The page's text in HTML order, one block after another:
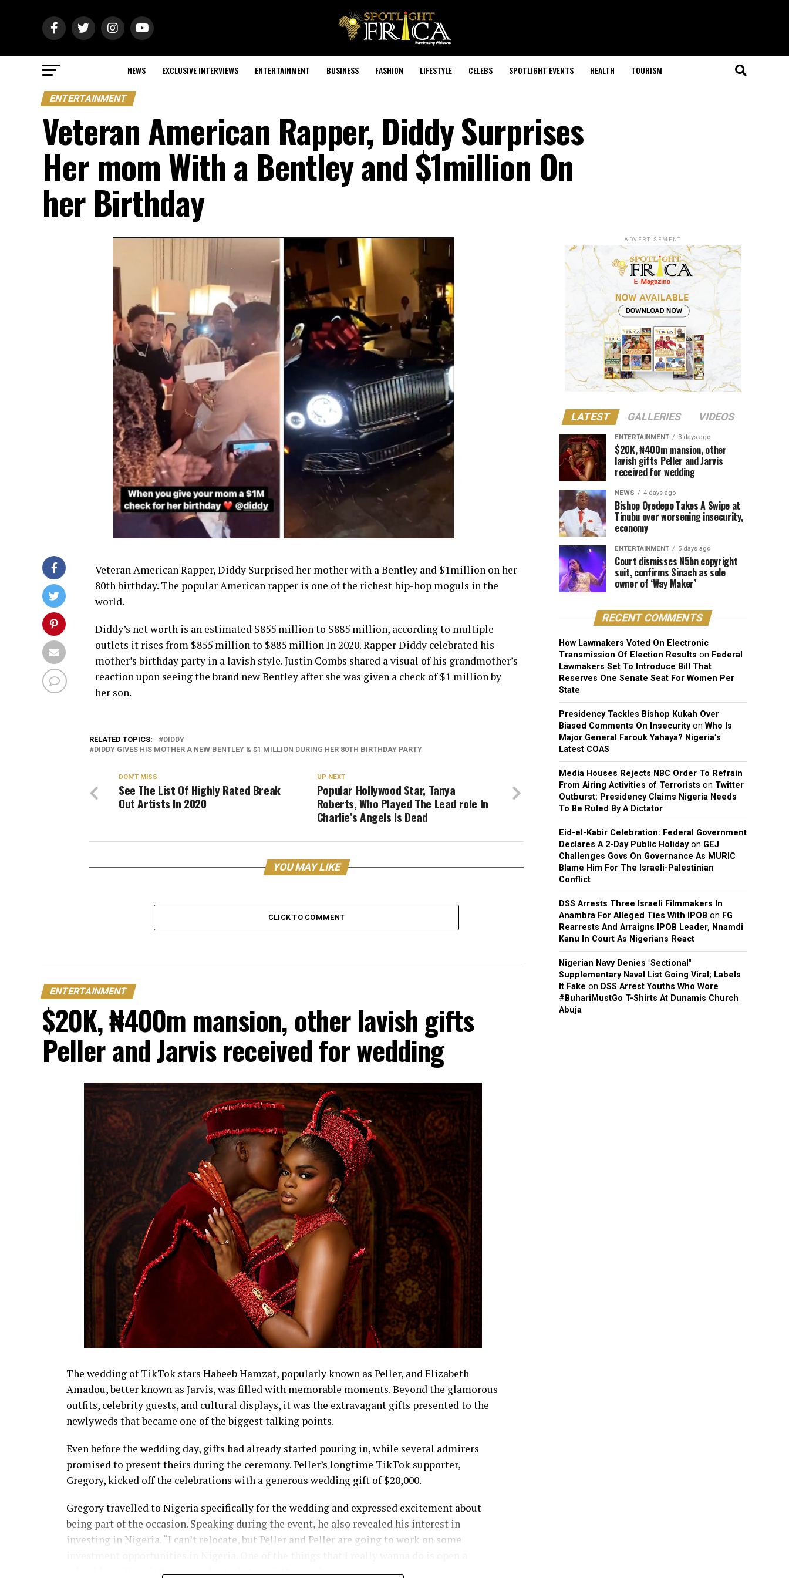
NEWS EXCLUSIVE INTERVIEWS ENTERTAINMENT BUSINESS FASHION LIFESTYLE CELEBS SPOTLIGHT EVENTS HEALTH TOURISM
ENTERTAINMENT
Veteran American Rapper, Diddy Surprises
Her mom With a Bentley and $1million On
her Birthday
Veteran American Rapper, Diddy Surprised her mother with a Bentley and $1million on her
80th birthday. The popular American rapper is one of the richest hip-hop moguls in the
world.
Diddy’s net worth is an estimated $855 million to $885 million, according to multiple
outlets it rises from $855 million to $885 million In 2020. Rapper Diddy celebrated his
mother’s birthday party in a lavish style. Justin Combs shared a visual of his grandmother’s
reaction upon seeing the brand new Bentley after she was given a check of $1 million by
her son.
RELATED TOPICS:
DIDDY
DIDDY GIVES HIS MOTHER A NEW BENTLEY & $1 MILLION DURING HER 80TH BIRTHDAY PARTY
UP NEXT
Popular Hollywood Star, Tanya
Roberts, Who Played The Lead role In
Charlie’s Angels Is Dead
DON'T MISS
See The List Of Highly Rated Break
Out Artists In 2020
YOU MAY LIKE
CLICK TO COMMENT
ENTERTAINMENT
$20K, ₦400m mansion, other lavish gifts
Peller and Jarvis received for wedding
The wedding of TikTok stars Habeeb Hamzat, popularly known as Peller, and Elizabeth
Amadou, better known as Jarvis, was filled with memorable moments. Beyond the glamorous
outfits, celebrity guests, and cultural displays, it was the extravagant gifts presented to the
newlyweds that became one of the biggest talking points.
Even before the wedding day, gifts had already started pouring in, while several admirers
promised to present theirs during the ceremony. Peller’s longtime TikTok supporter,
Gregory, kicked off the celebrations with a generous wedding gift of $20,000.
Gregory travelled to Nigeria specifically for the wedding and expressed excitement about
being part of the occasion. Speaking during the event, he also revealed his interest in
investing in Nigeria. “I can’t relocate, but Peller and Peller are going to work on some
school here. Hopefully we can do it; that would be my dream
ADVERTISEMENT
LATEST GALLERIES VIDEOS
ENTERTAINMENT 3 days ago
$20K, ₦400m mansion, other
lavish gifts Peller and Jarvis
received for wedding
NEWS 4 days ago
Bishop Oyedepo Takes A Swipe at
Tinubu over worsening insecurity,
economy
ENTERTAINMENT 5 days ago
Court dismisses N5bn copyright
suit, confirms Sinach as sole
owner of ‘Way Maker’
RECENT COMMENTS
How Lawmakers Voted On Electronic
Transmission Of Election Results on Federal
Lawmakers Set To Introduce Bill That
Reserves One Senate Seat For Women Per
State
Presidency Tackles Bishop Kukah Over
Biased Comments On Insecurityon Who Is
Major General Farouk Yahaya? Nigeria’s
Latest COAS
Media Houses Rejects NBC Order To Refrain
From Airing Activities of Terrorists on Twitter
Outburst: Presidency Claims Nigeria Needs
To Be Ruled By A Dictator
Eid-el-Kabir Celebration: Federal Government
Declares A 2-Day Public Holidayon GEJ
Challenges Govs On Governance As MURIC
Blame Him For The Israeli-Palestinian
Conflict
DSS Arrests Three Israeli Filmmakers In
Anambra For Alleged Ties With IPOB on FG
Rearrests And Arraigns IPOB Leader, Nnamdi
Kanu In Court As Nigerians React
Nigerian Navy Denies "Sectional"
Supplementary Naval List Going Viral; Labels
It Fake on DSS Arrest Youths Who Wore
#BuhariMustGo T-Shirts At Dunamis Church
Abuja